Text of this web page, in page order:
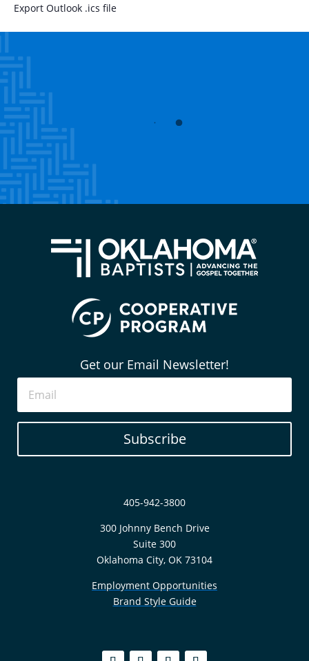
Export Outlook .ics file
Get our Email Newsletter!
Subscribe
405-942-3800
300 Johnny Bench Drive
Suite 300
Oklahoma City, OK 73104
Employment Opportunities
Brand Style Guide